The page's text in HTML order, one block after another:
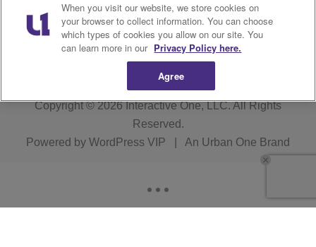
WHTA FCC Applications R1 Digital
Subscribe
Copyright © 2026Interactive One, LLC. All Rights
Reserved.
Powered by WordPress VIP An Urban One Brand
When you visit our website, we store cookies on
your browser to collect information. You can choose
which types of cookies you allow on our site. You
can learn more in our Privacy Policy here.
Agree